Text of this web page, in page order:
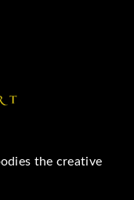
the creative